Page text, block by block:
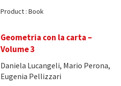
Product : Book
Geometria con la carta –
Volume 3
Daniela Lucangeli, Mario Perona,
Eugenia Pellizzari